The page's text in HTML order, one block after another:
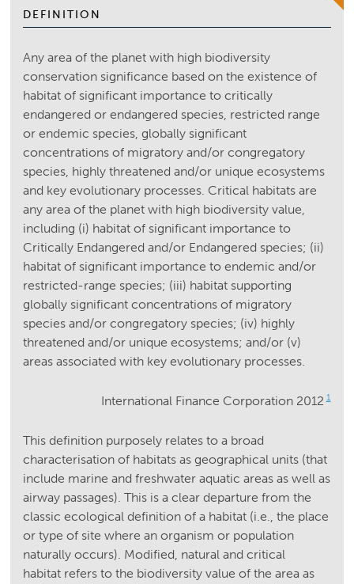
DEFINITION
Any area of the planet with high biodiversity
conservation significance based on the existence of
habitat of significant importance to critically
endangered or endangered species, restricted range
or endemic species, globally significant
concentrations of migratory and/or congregatory
species, highly threatened and/or unique ecosystems
and key evolutionary processes. Critical habitats are
any area of the planet with high biodiversity value,
including (i) habitat of significant importance to
Critically Endangered and/or Endangered species; (ii)
habitat of significant importance to endemic and/or
restricted-range species; (iii) habitat supporting
globally significant concentrations of migratory
species and/or congregatory species; (iv) highly
threatened and/or unique ecosystems; and/or (v)
areas associated with key evolutionary processes.
International Finance Corporation 2012 1
This definition purposely relates to a broad
characterisation of habitats as geographical units (that
include marine and freshwater aquatic areas as well as
airway passages). This is a clear departure from the
classic ecological definition of a habitat (i.e., the place
or type of site where an organism or population
naturally occurs). Modified, natural and critical
habitat refers to the biodiversity value of the area as